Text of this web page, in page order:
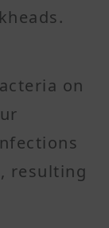
on
resulting